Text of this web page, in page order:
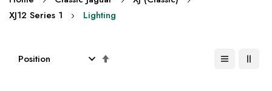
XJ12 Series 1
Lighting